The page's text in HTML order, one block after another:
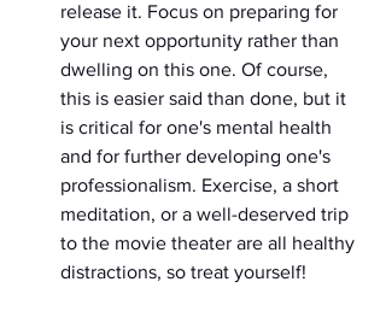
release it. Focus on preparing for
your next opportunity rather than
dwelling on this one. Of course,
this is easier said than done, but it
is critical for one's mental health
and for further developing one's
professionalism. Exercise, a short
meditation, or a well-deserved trip
to the movie theater are all healthy
distractions, so treat yourself!